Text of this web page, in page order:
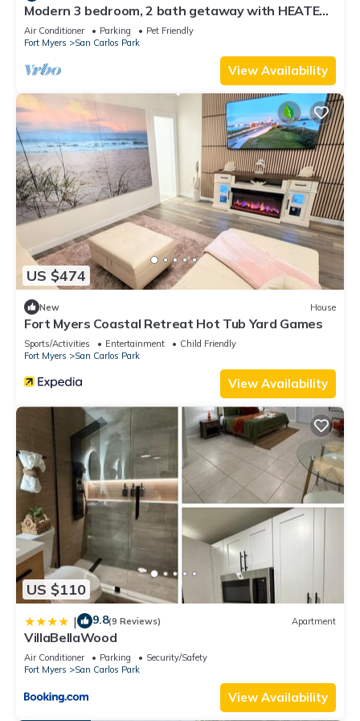
Modern 3 bedroom, 2 bath getaway with HEATED
private pool and jacuzzi
Air Conditioner Parking
Pet Friendly
Fort Myers
San Carlos Park
View Availability
US $474
New House
Fort Myers Coastal Retreat Hot Tub Yard Games
Sports/Activities Entertainment
Child Friendly
Fort Myers
San Carlos Park
View Availability
US $110
| 9.8(9 Reviews) Apartment
VillaBellaWood
Air Conditioner Parking
Security/Safety
Fort Myers
San Carlos Park
View Availability